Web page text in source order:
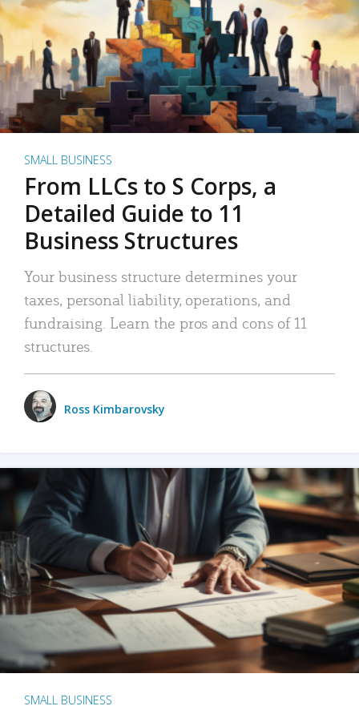
SMALL BUSINESS
From LLCs to S Corps, a
Detailed Guide to 11
Business Structures
Your business structure determines your
taxes, personal liability, operations, and
fundraising. Learn the pros and cons of 11
structures.
Ross Kimbarovsky
SMALL BUSINESS